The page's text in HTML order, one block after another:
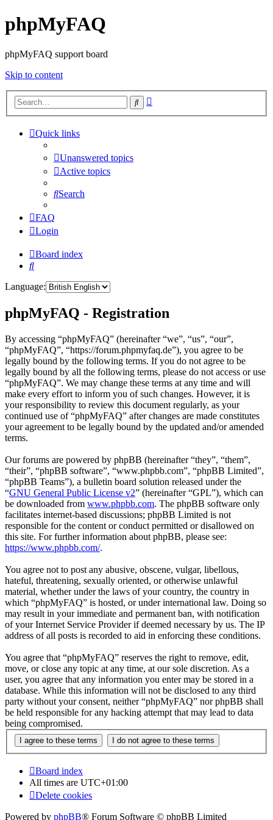
phpMyFAQ
phpMyFAQ support board
Skip to content
Search
Quick links
Unanswered topics
Active topics
Search
FAQ
Login
Board index
Search
Language:
phpMyFAQ - Registration
By accessing “phpMyFAQ” (hereinafter “we”, “us”, “our”,
“phpMyFAQ”, “https://forum.phpmyfaq.de”), you agree to be
legally bound by the following terms. If you do not agree to be
legally bound by all the following terms, please do not access or use
“phpMyFAQ”. We may change these terms at any time and will
make every effort to inform you of such changes. However, it is
your responsibility to review this document regularly, as your
continued use of “phpMyFAQ” after changes are made constitutes
your agreement to be legally bound by the updated and/or amended
terms.
Our forums are powered by phpBB (hereinafter “they”, “them”,
“their”, “phpBB software”, “www.phpbb.com”, “phpBB Limited”,
“phpBB Teams”), a bulletin board solution released under the
“GNU General Public License v2” (hereinafter “GPL”), which can
be downloaded from www.phpbb.com. The phpBB software only
facilitates internet-based discussions; phpBB Limited is not
responsible for the content or conduct permitted or disallowed on
this site. For further information about phpBB, please see:
https://www.phpbb.com/.
You agree not to post any abusive, obscene, vulgar, libellous,
hateful, threatening, sexually oriented, or otherwise unlawful
material, whether under the laws of your country, the country in
which “phpMyFAQ” is hosted, or under international law. Doing so
may result in your immediate and permanent ban, with notification
of your Internet Service Provider if deemed necessary by us. The IP
address of all posts is recorded to aid in enforcing these conditions.
You agree that “phpMyFAQ” reserves the right to remove, edit,
move, or close any topic at any time, at our sole discretion. As a
user, you agree that any information you enter may be stored in a
database. While this information will not be disclosed to any third
party without your consent, neither “phpMyFAQ” nor phpBB shall
be held responsible for any hacking attempt that may lead to data
being compromised.
Board index
All times are UTC+01:00
Delete cookies
Powered by phpBB® Forum Software © phpBB Limited